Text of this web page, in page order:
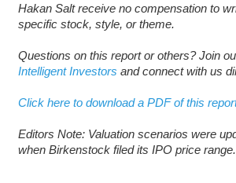
Hakan Salt receive no compensation to
specific stock, style, or theme.
Questions on this report or others? Join
Intelligent Investors and connect with us
Click here to download a PDF of this
Editors Note: Valuation scenarios were
when Birkenstock filed its IPO price range.